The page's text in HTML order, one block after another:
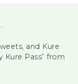
and Kure
Kure Pass” from